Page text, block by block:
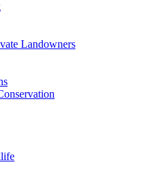
Landowners